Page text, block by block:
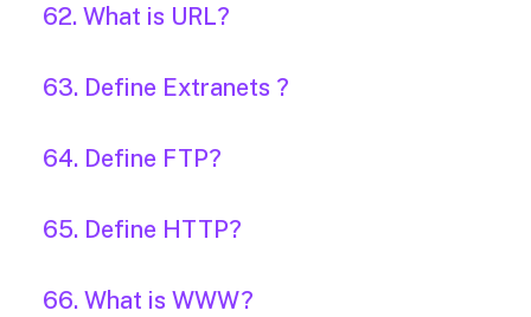
62. What is URL?
63. Define Extranets ?
64. Define FTP?
65. Define HTTP?
66. What is WWW?